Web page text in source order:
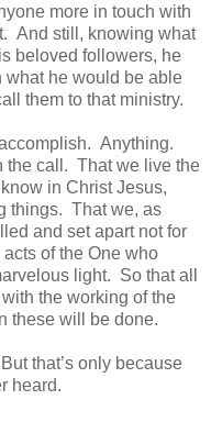
more in touch with
And still, knowing what
beloved followers, he
what he would be able
them to that ministry.
Anything.
the call. That we live the
in Christ Jesus,
things. That we, as
and set apart not for
of the One who
light. So that all
the working of the
these will be done.
that’s only because
heard.